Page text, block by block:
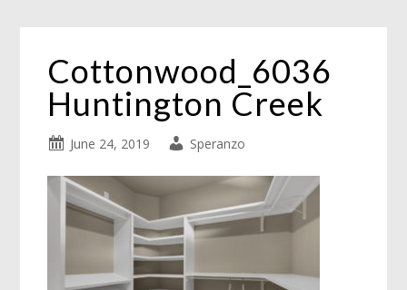
Cottonwood_6036
Huntington Creek
June 24, 2019 Speranzo